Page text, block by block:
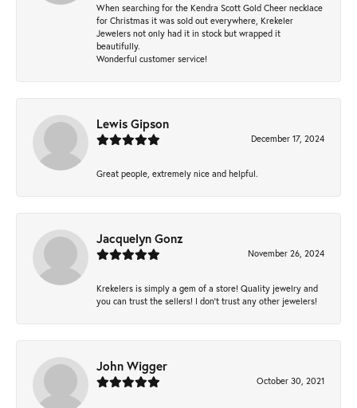
When searching for the Kendra Scott Gold Cheer necklace
for Christmas it was sold out everywhere, Krekeler
Jewelers not only had it in stock but wrapped it
beautifully.
Wonderful customer service!
Lewis Gipson
December 17, 2024
Great people, extremely nice and helpful.
Jacquelyn Gonz
November 26, 2024
Krekelers is simply a gem of a store! Quality jewelry and
you can trust the sellers! I don’t trust any other jewelers!
John Wigger
October 30, 2021